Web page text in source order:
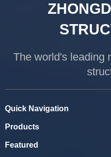
The world's leading
Quick Navigation
Products
Featured